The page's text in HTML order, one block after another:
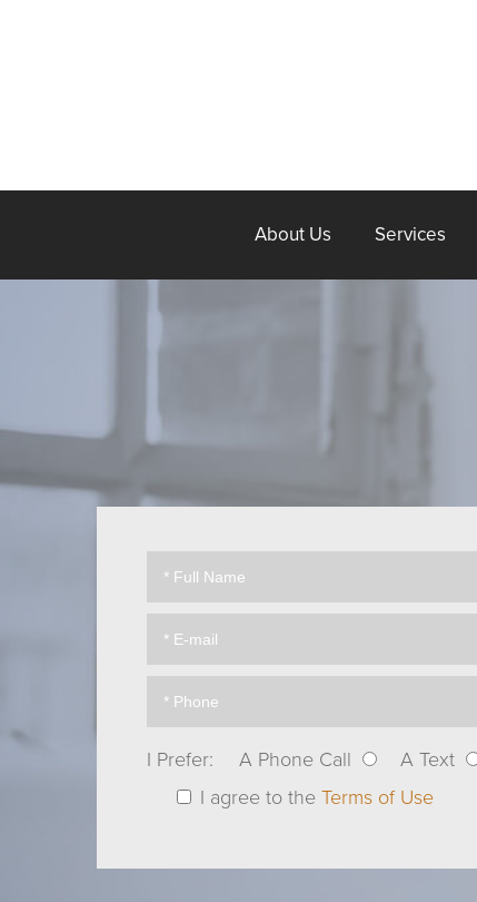
About Us Services
I Prefer: A Phone Call A Text
I agree to the Terms of Use